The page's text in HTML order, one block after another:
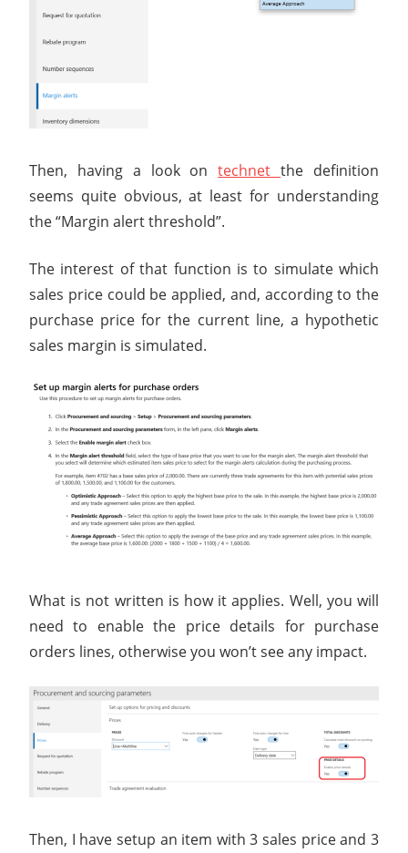
Then, having a look ontechnetthe definition
seems quite obvious, at least for understanding
the “Margin alert threshold”.
The interest of that function is to simulate which
sales price could be applied, and, according to the
purchase price for the current line, a hypothetic
sales margin is simulated.
What is not written is how it applies. Well, you will
need to enable the price details for purchase
orders lines, otherwise you won’t see any impact.
Then, I have setup an item with 3 sales price and 3